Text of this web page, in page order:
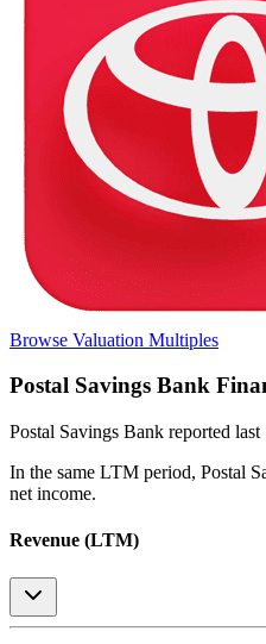
Browse Valuation Multiples
Postal Savings Bank
Postal Savings Bank reported last
In the same LTM period, Postal
net income.
Revenue (LTM)